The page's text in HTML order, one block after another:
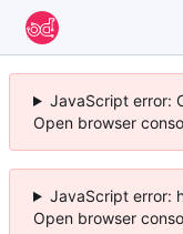
JavaScript error:
Open browser
JavaScript error:
Open browser